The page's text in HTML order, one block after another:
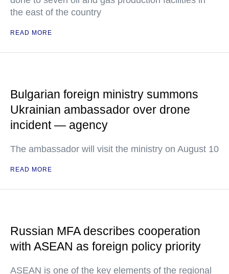
the east of the country
READ MORE
Bulgarian foreign ministry summons
Ukrainian ambassador over drone
incident — agency
The ambassador will visit the ministry on August 10
READ MORE
Russian MFA describes cooperation
with ASEAN as foreign policy priority
ASEAN is one of the key elements of the regional